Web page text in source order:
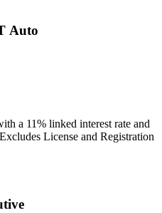
Auto
a 11% linked interest rate and
License and Registration